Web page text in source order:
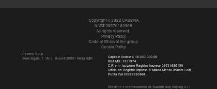
Copyright © 2022 CASSINA
N.VAT 00976180968
All rights reserved.
Privacy Policy
Code of Ethics of the group
Cookie Policy
Cassina S.p.A.
Sede legale: 1, Via L. Busnelli 20821 Meda (MB)
Capitale Sociale € 16.000.000,00
REA MB - 1311974
C.F. e nr. iscrizione Registro Imprese 09731630159
Ufficio del Registro Imprese di Milano Monza Brianza Lodi
Partita IVA 00976180968
Direzione e coordinamento di Haworth Italy Holding S.r.l